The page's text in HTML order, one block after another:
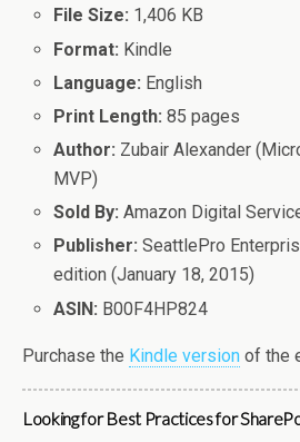
File Size: 1,406 KB
Format: Kindle
Language: English
Print Length: 85 pages
Author: Zubair Alexander
MVP)
Sold By: Amazon Digital
Publisher: SeattlePro
edition (January 18, 2015)
ASIN: B00F4HP824
Purchase the Kindle version of the
Looking for Best Practices for